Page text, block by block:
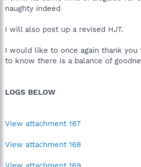
naughty indeed
I will also post up a revised HJT.
I would like to once again thank
to know there is a balance of
LOGS BELOW
View attachment 167
View attachment 168